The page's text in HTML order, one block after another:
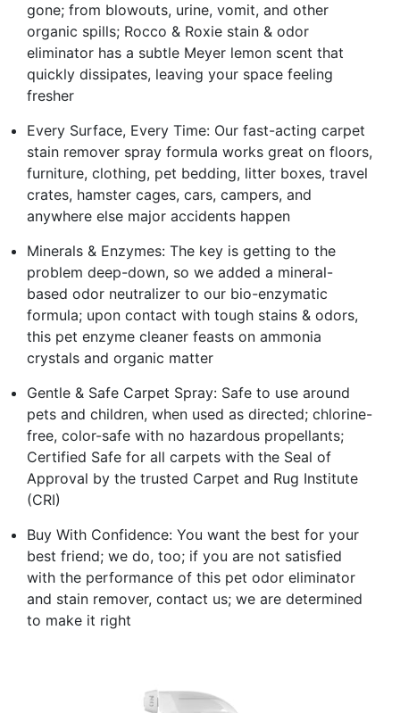
gone; from blowouts, urine, vomit, and other
organic spills; Rocco & Roxie stain & odor
eliminator has a subtle Meyer lemon scent that
quickly dissipates, leaving your space feeling
fresher
Every Surface, Every Time: Our fast-acting carpet
stain remover spray formula works great on floors,
furniture, clothing, pet bedding, litter boxes, travel
crates, hamster cages, cars, campers, and
anywhere else major accidents happen
Minerals & Enzymes: The key is getting to the
problem deep-down, so we added a mineral-
based odor neutralizer to our bio-enzymatic
formula; upon contact with tough stains & odors,
this pet enzyme cleaner feasts on ammonia
crystals and organic matter
Gentle & Safe Carpet Spray: Safe to use around
pets and children, when used as directed; chlorine-
free, color-safe with no hazardous propellants;
Certified Safe for all carpets with the Seal of
Approval by the trusted Carpet and Rug Institute
(CRI)
Buy With Confidence: You want the best for your
best friend; we do, too; if you are not satisfied
with the performance of this pet odor eliminator
and stain remover, contact us; we are determined
to make it right